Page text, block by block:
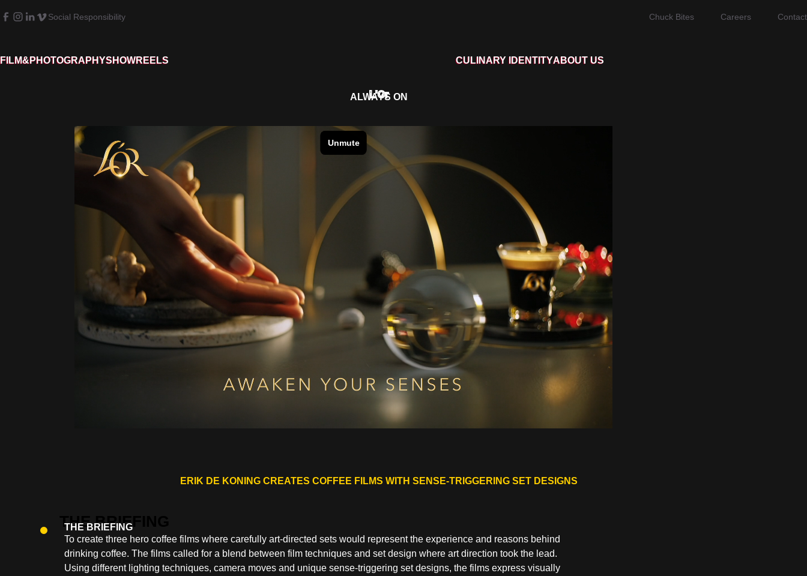
Social Responsibility Chuck Bites Careers Contact
FILM&PHOTOGRAPHYSHOWREELS CULINARY IDENTITYABOUT US
L'Or
ALWAYS ON
ERIK DE KONING CREATES COFFEE FILMS WITH SENSE-TRIGGERING SET DESIGNS
THE BRIEFING
To create three hero coffee films where carefully art-directed sets would represent the experience and reasons behind
drinking coffee. The films called for a blend between film techniques and set design where art direction took the lead.
Using different lighting techniques, camera moves and unique sense-triggering set designs, the films express visually